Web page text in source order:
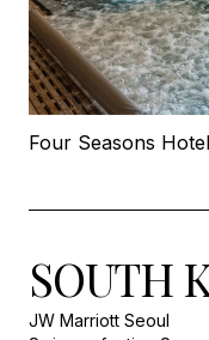
Four Seasons
SOUTH
JW Marriott Seoul